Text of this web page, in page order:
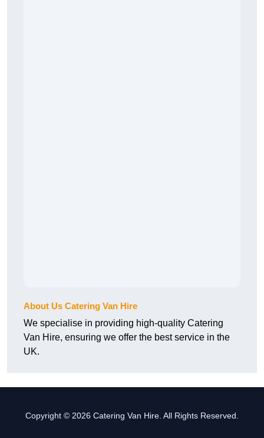
About Us Catering Van Hire
We specialise in providing high-quality Catering
Van Hire, ensuring we offer the best service in the
UK.
Copyright © 2026 Catering Van Hire. All Rights Reserved.